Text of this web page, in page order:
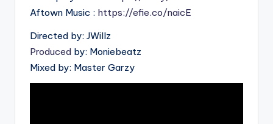
Aftown Music : https://efie.co/naicE
Directed by: JWillz
Produced by: Moniebeatz
Mixed by: Master Garzy